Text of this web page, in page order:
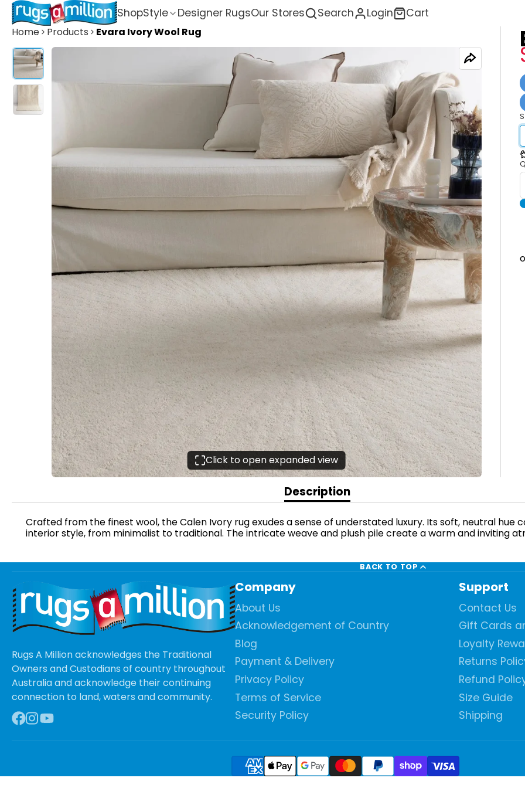
ShopStyle Designer RugsOur Stores Search Login Cart
Home Products Evara Ivory Wool Rug
Click to open expanded view
<
Description
Crafted from the finest wool, the Calen Ivory rug exudes a sense of understated luxury. Its soft, neutral hue
interior style, from minimalist to traditional. The intricate weave and plush pile create a warm and inviting
BACK TO TOP
Rugs A Million acknowledges the Traditional
Owners and Custodians of country throughout
Australia and acknowledge their continuing
connection to land, waters and community.
Company
About Us
Acknowledgement of Country
Blog
Payment & Delivery
Privacy Policy
Terms of Service
Security Policy
Support
Contact Us
Gift Cards
Loyalty
Returns
Refund
Size Guide
Shipping